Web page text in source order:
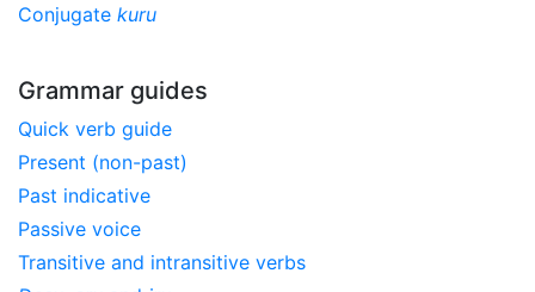
Conjugate kuru
Grammar guides
Quick verb guide
Present (non-past)
Past indicative
Passive voice
Transitive and intransitive verbs